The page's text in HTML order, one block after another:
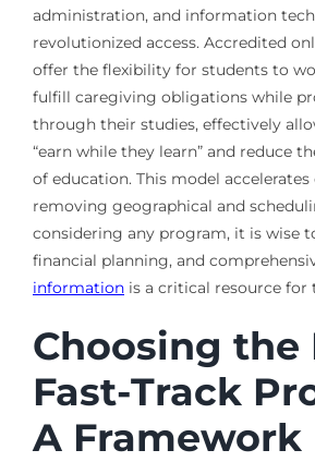
administration, and information
revolutionized access. Accredited
offer the flexibility for students to
fulfill caregiving obligations while
through their studies, effectively
“earn while they learn” and reduce
of education. This model
removing geographical and
considering any program, it is wise
financial planning, and
informationis a critical resource for
Choosing the
Fast-Track
A Framework